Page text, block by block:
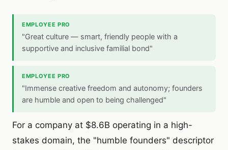
EMPLOYEE PRO
"Great culture — smart, friendly people with a
supportive and inclusive familial bond"
EMPLOYEE PRO
"Immense creative freedom and autonomy; founders
are humble and open to being challenged"
For a company at $8.6B operating in a high-
stakes domain, the "humble founders" descriptor